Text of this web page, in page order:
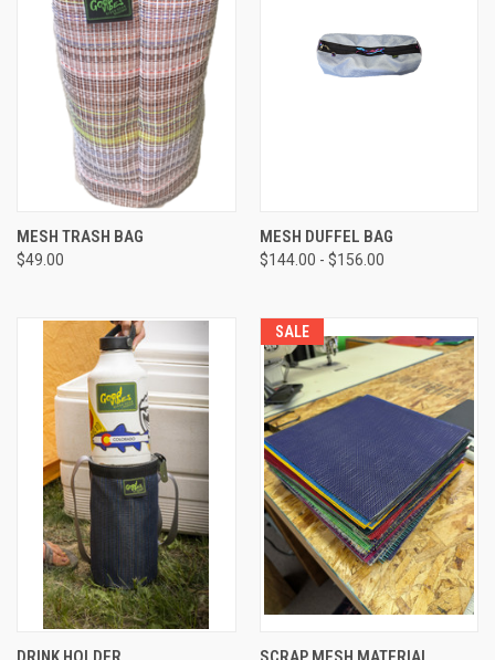
MESH TRASH BAG
$49.00
MESH DUFFEL BAG
$144.00 - $156.00
SALE